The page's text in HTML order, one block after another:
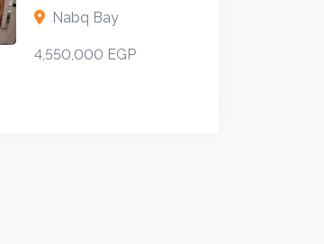
Nabq Bay
4,550,000 EGP